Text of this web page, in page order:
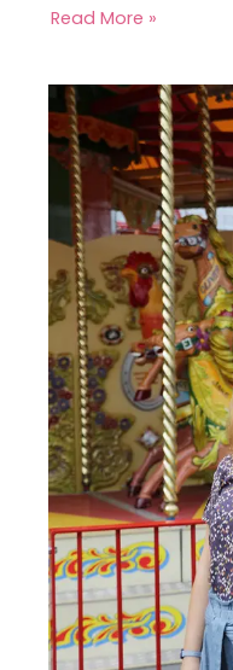
Read More »